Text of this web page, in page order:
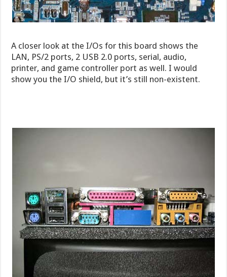
A closer look at the I/Os for this board shows the
LAN, PS/2 ports, 2 USB 2.0 ports, serial, audio,
printer, and game controller port as well. I would
show you the I/O shield, but it’s still non-existent.